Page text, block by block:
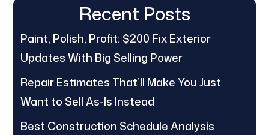
Recent Posts
Paint, Polish, Profit: $200 Fix Exterior
Updates With Big Selling Power
Repair Estimates That’ll Make You Just
Want to Sell As-Is Instead
Best Construction Schedule Analysis